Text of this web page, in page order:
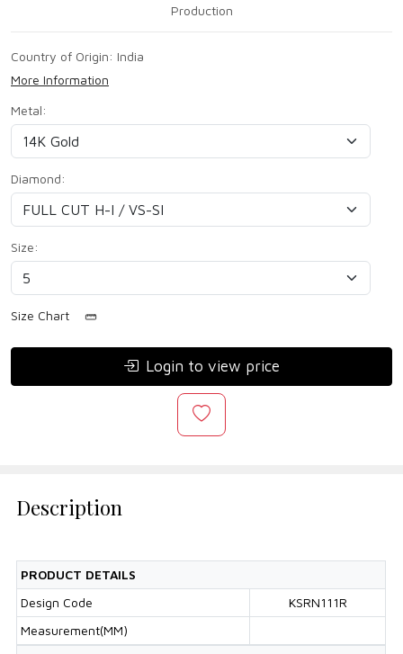
Production
Country of Origin: India
More Information
Metal:
Diamond:
Size:
Size Chart
Login to view price
Description
PRODUCT DETAILS
Design Code
KSRN111R
Measurement(MM)